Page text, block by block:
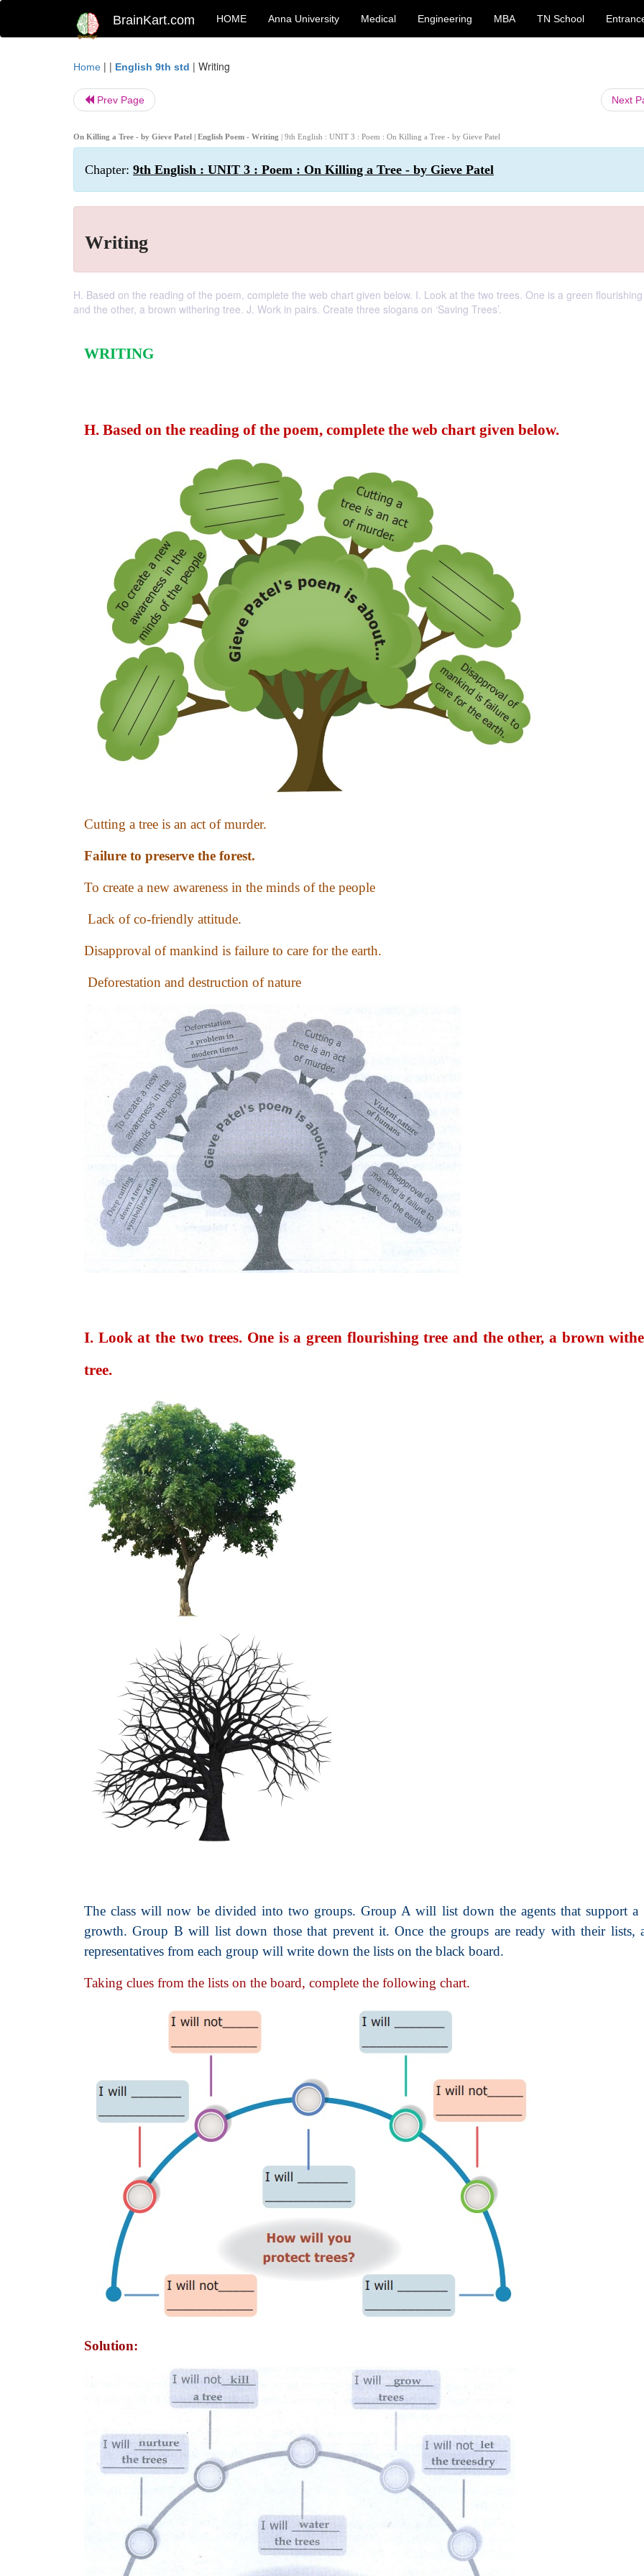
BrainKart.com HOME Anna University Medical Engineering MBA TN School
Home | | English 9th std | Writing
Prev Page Next
On Killing a Tree - by Gieve Patel | English Poem - Writing | 9th English : UNIT 3 : Poem : On Killing a Tree - by Gieve Patel
Chapter: 9th English : UNIT 3 : Poem : On Killing a Tree - by Gieve Patel
Writing
H. Based on the reading of the poem, complete the web chart given below. I. Look at the two trees. One is a green
and the other, a brown withering tree. J. Work in pairs. Create three slogans on ‘Saving Trees’.
WRITING
H. Based on the reading of the poem, complete the web chart given below.
Cutting a tree is an act of murder.
Failure to preserve the forest.
To create a new awareness in the minds of the people
Lack of co-friendly attitude.
Disapproval of mankind is failure to care for the earth.
Deforestation and destruction of nature
I. Look at the two trees. One is a green flourishing tree and the other, a brown
tree.
The class will now be divided into two groups. Group A will list down the agents that support a
growth. Group B will list down those that prevent it. Once the groups are ready with their lists,
representatives from each group will write down the lists on the black board.
Taking clues from the lists on the board, complete the following chart.
Solution: